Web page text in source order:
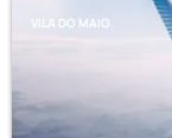
VILA DO MAIO